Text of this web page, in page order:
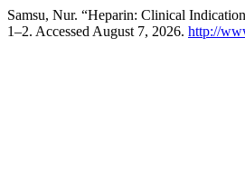
Samsu, Nur. “Heparin: Clinical
1–2. Accessed August 7, 2026. http://